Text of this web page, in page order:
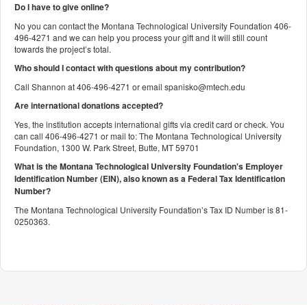
Do I have to give online?
No you can contact the Montana Technological University Foundation 406-
496-4271 and we can help you process your gift and it will still count
towards the project’s total.
Who should I contact with questions about my contribution?
Call Shannon at 406-496-4271 or email spanisko@mtech.edu
Are international donations accepted?
Yes, the institution accepts international gifts via credit card or check. You
can call 406-496-4271 or mail to: The Montana Technological University
Foundation, 1300 W. Park Street, Butte, MT 59701
What is the Montana Technological University Foundation's Employer
Identification Number (EIN), also known as aFederal Tax Identification
Number?
The Montana Technological University Foundation’s Tax ID Number is 81-
0250363.